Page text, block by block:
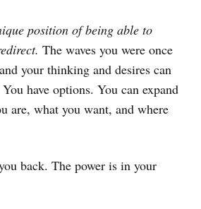
position of being able to
The waves you were once
your thinking and desires can
have options. You can expand
are, what you want, and where
back. The power is in your